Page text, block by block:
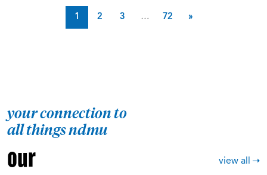
1 2 3 … 72 »
your connection to
all things ndmu
our
view all